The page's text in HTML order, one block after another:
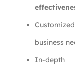
Customized
business
In-depth